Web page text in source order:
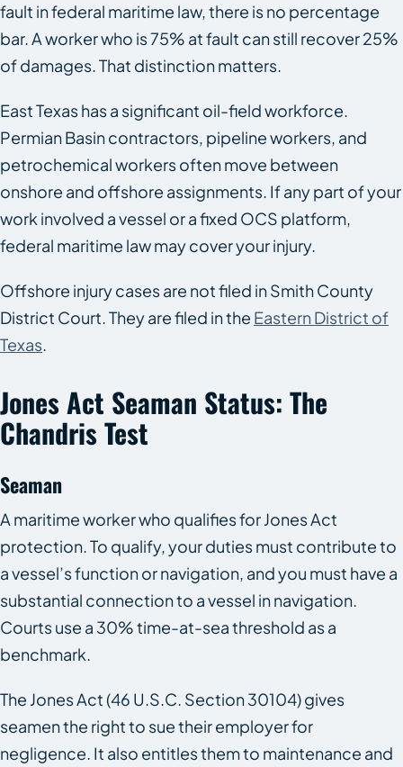
fault in federal maritime law, there is no percentage
bar. A worker who is 75% at fault can still recover 25%
of damages. That distinction matters.
East Texas has a significant oil-field workforce.
Permian Basin contractors, pipeline workers, and
petrochemical workers often move between
onshore and offshore assignments. If any part of your
work involved a vessel or a fixed OCS platform,
federal maritime law may cover your injury.
Offshore injury cases are not filed in Smith County
District Court. They are filed in the Eastern District of
Texas.
Jones Act Seaman Status: The
Chandris Test
Seaman
A maritime worker who qualifies for Jones Act
protection. To qualify, your duties must contribute to
a vessel’s function or navigation, and you must have a
substantial connection to a vessel in navigation.
Courts use a 30% time-at-sea threshold as a
benchmark.
The Jones Act (46 U.S.C. Section 30104) gives
seamen the right to sue their employer for
negligence. It also entitles them to maintenance and